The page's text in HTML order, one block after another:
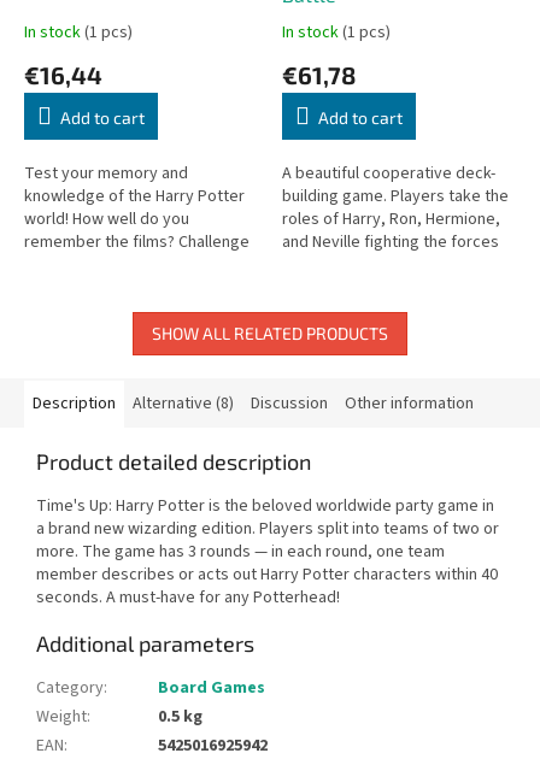
In stock(1 pcs)
€16,44
Add to cart
Test your memory and
knowledge of the Harry Potter
world! How well do you
remember the films? Challenge
In stock(1 pcs)
€61,78
Add to cart
A beautiful cooperative deck-
building game. Players take the
roles of Harry, Ron, Hermione,
and Neville fighting the forces
SHOW ALL RELATED PRODUCTS
Description Alternative (8) Discussion Other information
Product detailed description
Time's Up: Harry Potter is the beloved worldwide party game in
a brand new wizarding edition. Players split into teams of two or
more. The game has 3 rounds — in each round, one team
member describes or acts out Harry Potter characters within 40
seconds. A must-have for any Potterhead!
Additional parameters
Category:
Board Games
Weight:
0.5 kg
EAN:
5425016925942